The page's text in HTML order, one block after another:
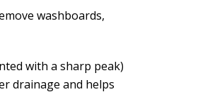
washboards,
with a sharp peak)
drainage and helps